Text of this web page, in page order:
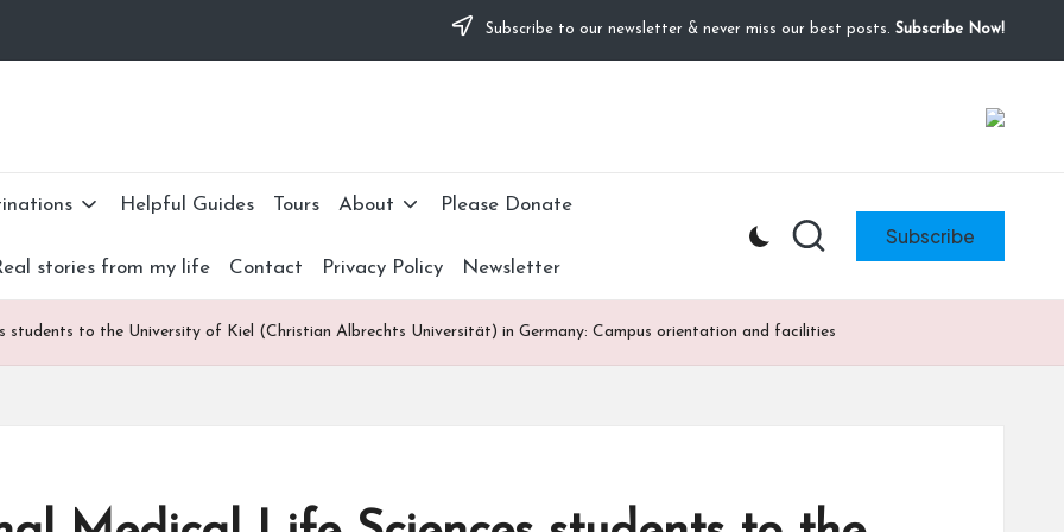
Subscribe to our newsletter & never miss our best posts. Subscribe Now!
Helpful Guides Tours About Please Donate
stories from my life Contact Privacy Policy Newsletter
Subscribe
students to the University of Kiel (Christian Albrechts Universität) in Germany: Campus orientation and facilities
and would appreciate it if you can make a donation to my personal fundraiser, or share my fundraiser if you can't. I
now: --->